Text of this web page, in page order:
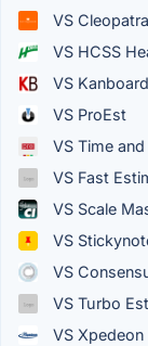
VS
VS HCSS
VS Kanboard
VS ProEst
VS Time
VS Fast
VS Scale
VS
VS
VS Turbo
VS Xpedeon